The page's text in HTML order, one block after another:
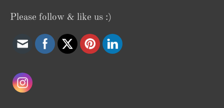
Please follow & like us :)